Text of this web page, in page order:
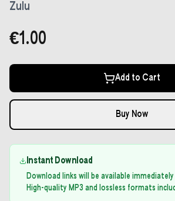
Zulu
€1.00
Add to Cart
Buy Now
Instant Download
Download links will be available
High-quality MP3 and lossless formats